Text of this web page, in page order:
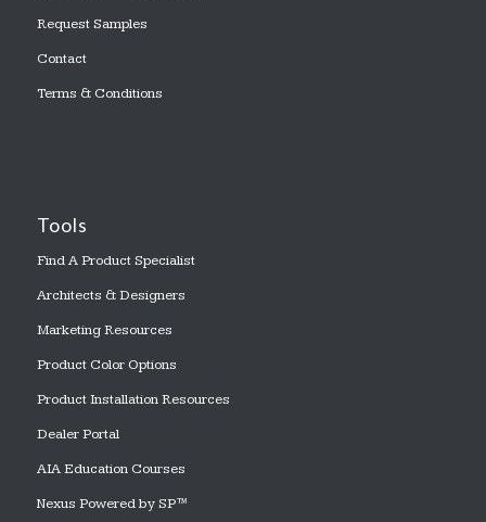
Request Samples
Contact
Terms & Conditions
Tools
Find A Product Specialist
Architects & Designers
Marketing Resources
Product Color Options
Product Installation Resources
Dealer Portal
AIA Education Courses
Nexus Powered by SP™